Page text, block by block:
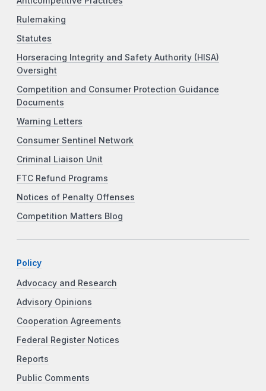
Rulemaking
Statutes
Horseracing Integrity and Safety Authority (HISA)
Oversight
Competition and Consumer Protection Guidance
Documents
Warning Letters
Consumer Sentinel Network
Criminal Liaison Unit
FTC Refund Programs
Notices of Penalty Offenses
Competition Matters Blog
Policy
Advocacy and Research
Advisory Opinions
Cooperation Agreements
Federal Register Notices
Reports
Public Comments